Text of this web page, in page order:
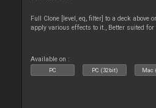
Full Clone [level, eq, filter] to a deck above
apply various effects to it., Better suited
Available on :
PC PC (32bit) Mac